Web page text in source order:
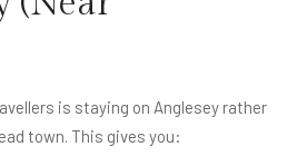
is staying on Anglesey rather
town. This gives you: